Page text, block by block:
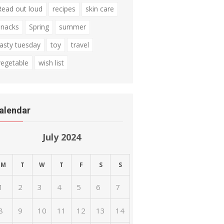
out loud recipes
skin care
Spring
summer
tuesday
toy
travel
wish list
July 2024
M T W T F S S
2 3 4 5 6 7
9 10 11 12 13 14